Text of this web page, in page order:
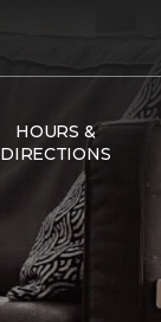
HOURS &
DIRECTIONS